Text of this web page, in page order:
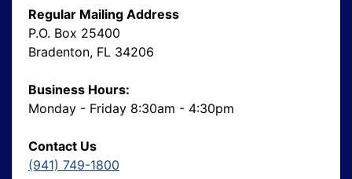
Regular Mailing Address
P.O. Box 25400
Bradenton, FL 34206
Business Hours:
Monday - Friday 8:30am - 4:30pm
Contact Us
(941) 749-1800